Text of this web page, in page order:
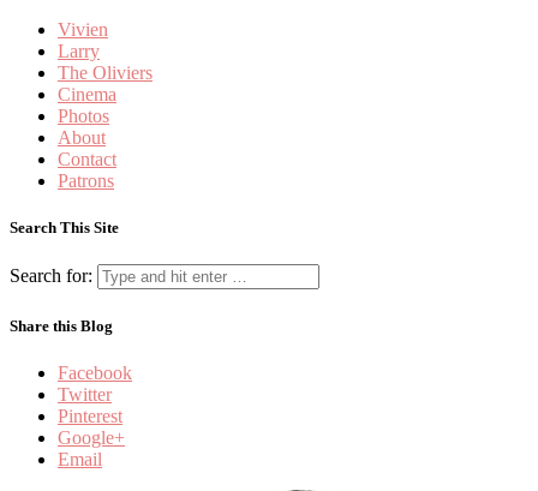
Vivien
Larry
The Oliviers
Cinema
Photos
About
Contact
Patrons
Search This Site
Search for:
Share this Blog
Facebook
Twitter
Pinterest
Google+
Email